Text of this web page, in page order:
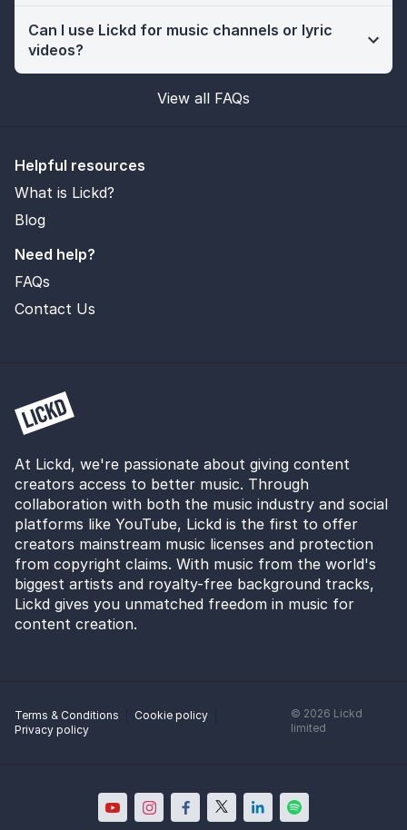
Can I use Lickd for music channels or lyric
videos?
View all FAQs
Helpful resources
What is Lickd?
Blog
Need help?
FAQs
Contact Us
At Lickd, we're passionate about giving content
creators access to better music. Through
collaboration with both the music industry and social
platforms like YouTube, Lickd is the first to offer
creators mainstream music licenses and protection
from copyright claims. With music from the world's
biggest artists and royalty-free background tracks,
Lickd gives you unmatched freedom in music for
content creation.
Terms & Conditions
Cookie policy
Privacy policy
© 2026 Lickd
limited